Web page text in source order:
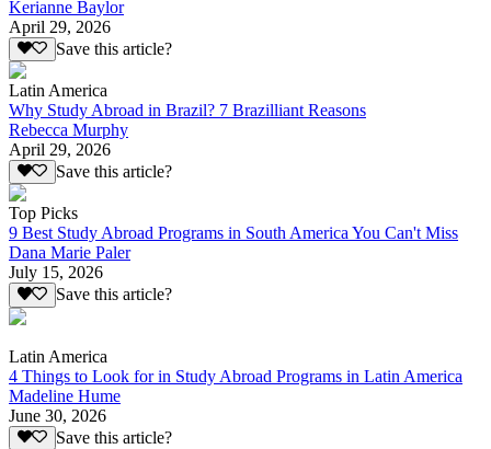
Kerianne Baylor
April 29, 2026
Save this article?
Latin America
Why Study Abroad in Brazil? 7 Brazilliant Reasons
Rebecca Murphy
April 29, 2026
Save this article?
Top Picks
9 Best Study Abroad Programs in South America You Can't Miss
Dana Marie Paler
July 15, 2026
Save this article?
Latin America
4 Things to Look for in Study Abroad Programs in Latin America
Madeline Hume
June 30, 2026
Save this article?